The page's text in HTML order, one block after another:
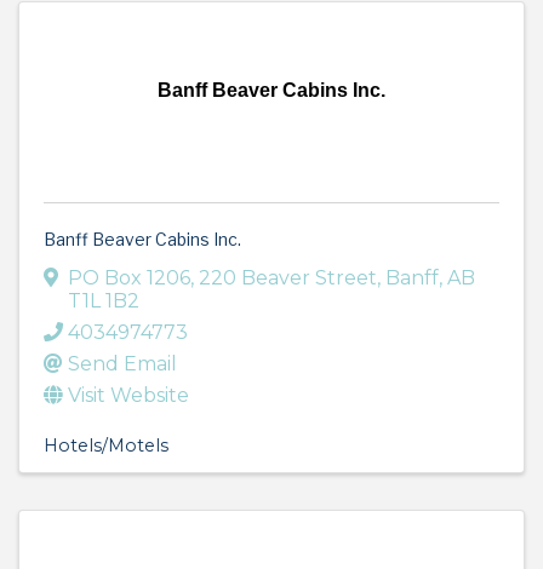
Banff Beaver Cabins Inc.
Banff Beaver Cabins Inc.
PO Box 1206, 220 Beaver Street, Banff, AB
T1L 1B2
4034974773
Send Email
Visit Website
Hotels/Motels